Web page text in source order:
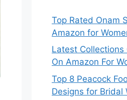
Top Rated Onam
Amazon for
Latest Collections
On Amazon For
Top 8 Peacock
Designs for Bridal